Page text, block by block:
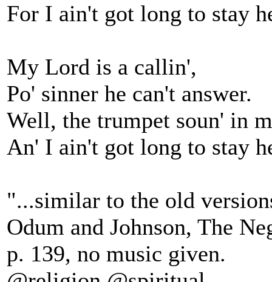
For I ain't got long to stay
My Lord is a callin',
Po' sinner he can't answer.
Well, the trumpet soun' in
An' I ain't got long to stay
"...similar to the old
Odum and Johnson, The
p. 139, no music given.